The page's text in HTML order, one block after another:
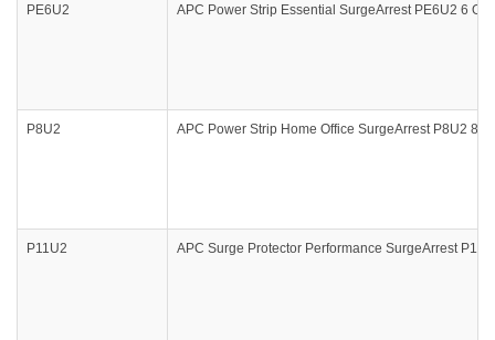
PE6U2 APC Power Strip Essential SurgeArrest PE6U2 6
P8U2 APC Power Strip Home Office SurgeArrest P8U2 8
P11U2 APC Surge Protector Performance SurgeArrest